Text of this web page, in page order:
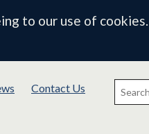
to our use of cookies.
Contact Us
Search
for: